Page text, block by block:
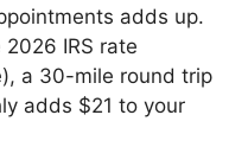
adds up.
IRS rate
a 30-mile round trip
adds $21 to your